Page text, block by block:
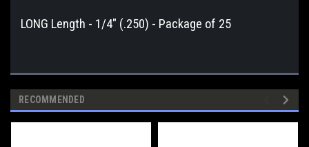
LONG Length - 1/4" (.250) - Package of 25
RECOMMENDED